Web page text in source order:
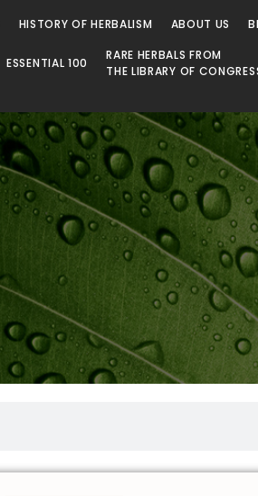
HISTORY OF HERBALISM ABOUT US
ESSENTIAL 100
RARE HERBALS FROM
THE LIBRARY OF